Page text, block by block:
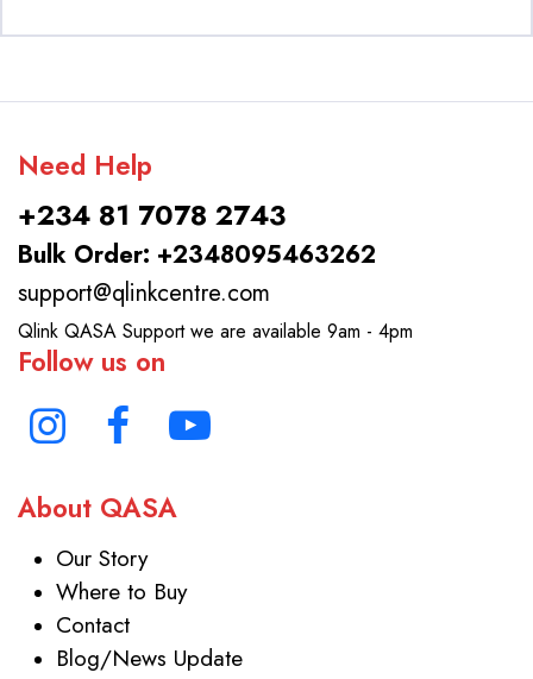
Need Help
+234 81 7078 2743
Bulk Order: +2348095463262
support@qlinkcentre.com
Qlink QASA Support we are available 9am - 4pm
Follow us on
About QASA
Our Story
Where to Buy
Contact
Blog/News Update